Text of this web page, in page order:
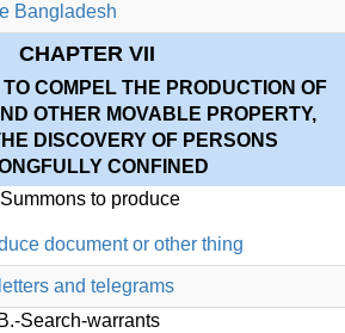
Bangladesh
CHAPTER VII
COMPEL THE PRODUCTION OF
OTHER MOVABLE PROPERTY,
DISCOVERY OF PERSONS
CONFINED
to produce
document or other thing
and telegrams
B.-Search-warrants